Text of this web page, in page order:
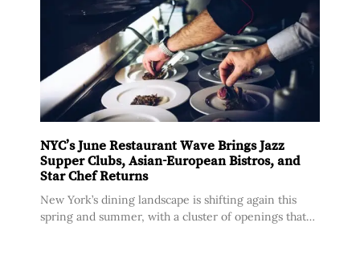
barbecue billed as the borough’s largest, and
reinforced by
NYC’s June Restaurant Wave Brings Jazz
Supper Clubs, Asian-European Bistros, and
Star Chef Returns
New York’s dining landscape is shifting again this